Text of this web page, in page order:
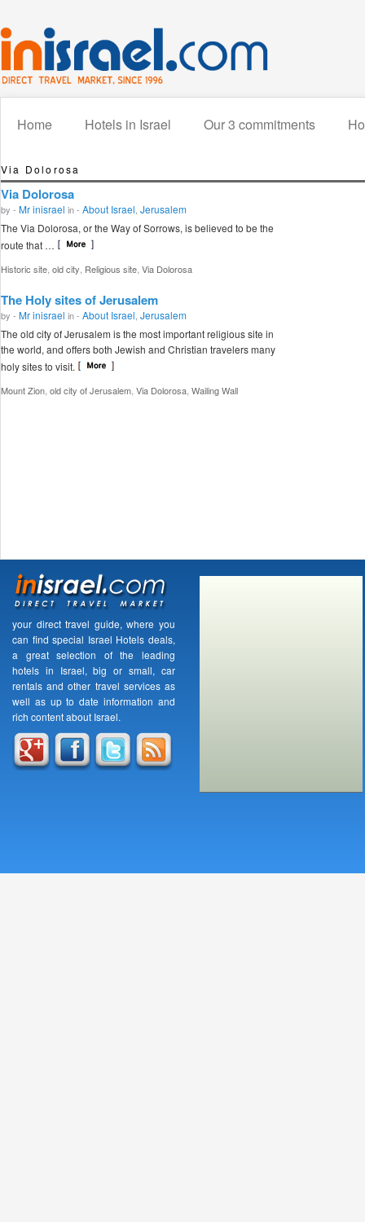
Home Hotels in Israel Our 3 commitments
Via Dolorosa
Via Dolorosa
by - Mr inisrael in - About Israel Jerusalem
The Via Dolorosa, or the Way of Sorrows, is believed to be the
route that …
Historic site old city Religious site Via Dolorosa
The Holy sites of Jerusalem
by - Mr inisrael in - About Israel Jerusalem
The old city of Jerusalem is the most important religious site in
the world, and offers both Jewish and Christian travelers many
holy sites to visit.
Mount Zion old city of Jerusalem Via Dolorosa Wailing Wall
your direct travel guide, where you
can find special Israel Hotels deals,
a great selection of the leading
hotels in Israel, big or small, car
rentals and other travel services as
well as up to date information and
rich content about Israel.